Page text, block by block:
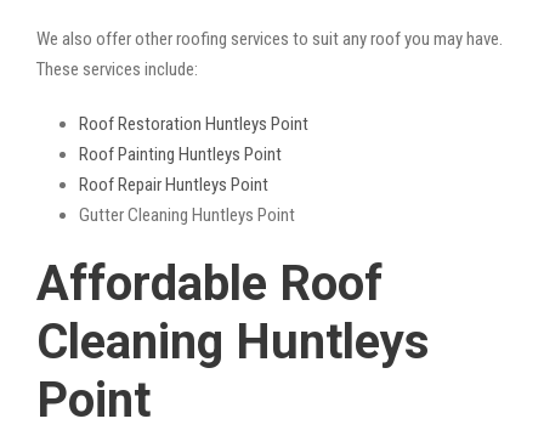
We also offer other roofing services to suit any roof you may have.
These services include:
Roof Restoration Huntleys Point
Roof Painting Huntleys Point
Roof Repair Huntleys Point
Gutter Cleaning Huntleys Point
Affordable Roof
Cleaning Huntleys
Point